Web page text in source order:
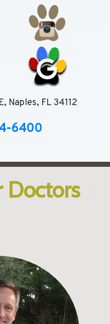
Naples, FL 34112
6400
Doctors